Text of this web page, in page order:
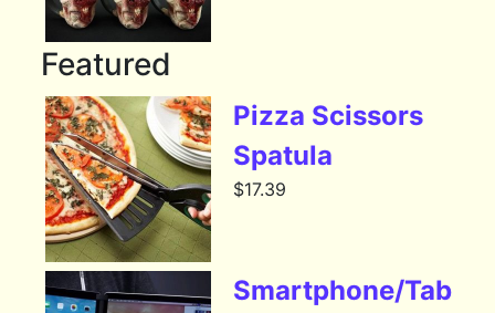
Featured
Pizza Scissors
Spatula
$17.39
Smartphone/Tab